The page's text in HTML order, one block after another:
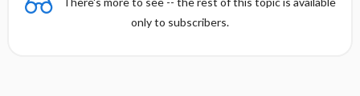
only to subscribers.